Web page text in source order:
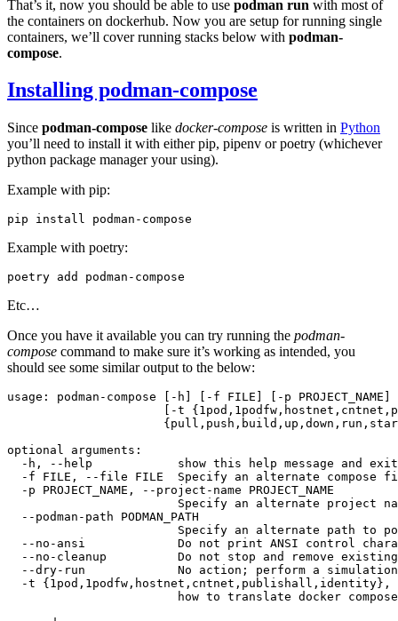
That’s it, now you should be able to use podman run with most of
the containers on dockerhub. Now you are setup for running single
containers, we’ll cover running stacks below with podman-
compose.
Installing podman-compose
Since podman-compose like docker-compose is written in Python
you’ll need to install it with either pip, pipenv or poetry (whichever
python package manager your using).
Example with pip:
pip install
Example with poetry:
poetry add
Etc…
Once you have it available you can try running the podman-
compose command to make sure it’s working as intended, you
should see some similar output to the below:
usage: podman-compose -h -f FILE -p PROJECT_NAME
-t {
{
optional
-h,
--help show this help message and
exit
-f
FILE, --file FILE Specify an alternate compose
-p
PROJECT_NAME, --project-name
Specify an alternate project
--podman-path
Specify an alternate path to
--no-ansi
Do not print ANSI
control
--no-cleanup
Do not stop and remove existing
--dry-run
No action ; perform a
simulation
-t
{ 1pod,1podfw,hostnet,cntnet,publishall,identity} ,
how to translate docker compose